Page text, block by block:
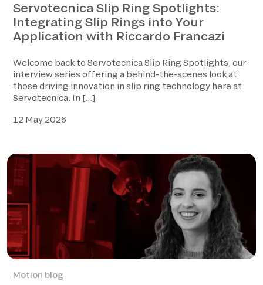
Servotecnica Slip Ring Spotlights:
Integrating Slip Rings into Your
Application with Riccardo Francazi
Welcome back to Servotecnica Slip Ring Spotlights, our
interview series offering a behind-the-scenes look at
those driving innovation in slip ring technology here at
Servotecnica. In […]
12 May 2026
Motion blog